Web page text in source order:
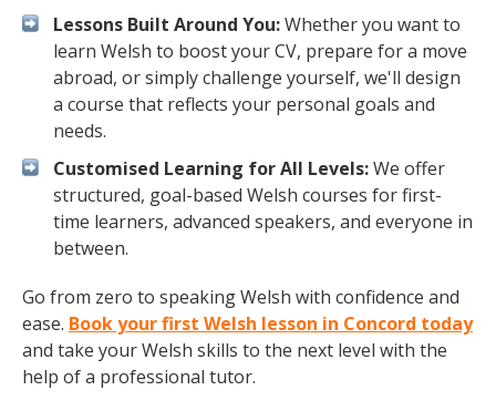
Lessons Built Around You:Whether you want to
learn Welsh to boost your CV, prepare for a move
abroad, or simply challenge yourself, we'll design
a course that reflects your personal goals and
needs.
Customised Learning for All Levels:We offer
structured, goal-based Welsh courses for first-
time learners, advanced speakers, and everyone in
between.
Go from zero to speaking Welsh with confidence and
ease. Book your first Welsh lesson in Concord today
and take your Welsh skills to the next level with the
help of a professional tutor.